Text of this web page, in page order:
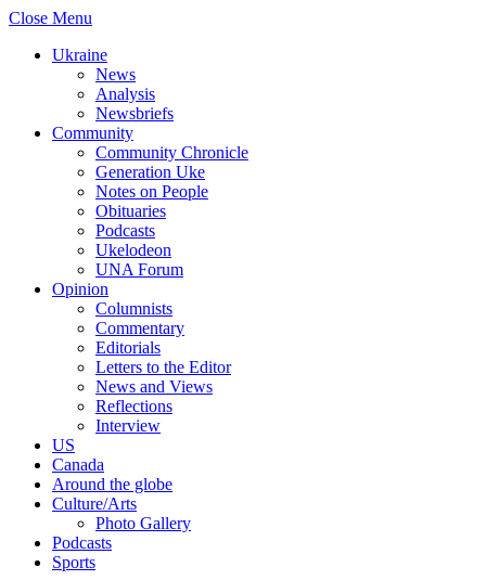
Close Menu
Ukraine
News
Analysis
Newsbriefs
Community
Community Chronicle
Generation Uke
Notes on People
Obituaries
Podcasts
Ukelodeon
UNA Forum
Opinion
Columnists
Commentary
Editorials
Letters to the Editor
News and Views
Reflections
Interview
US
Canada
Around the globe
Culture/Arts
Photo Gallery
Podcasts
Sports